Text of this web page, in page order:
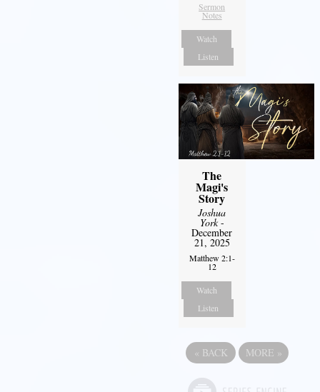
Sermon
Notes
Watch
Listen
The
Magi's
Story
Joshua
York-
December
21, 2025
Matthew 2:1-
12
Watch
Listen
« BACK MORE »